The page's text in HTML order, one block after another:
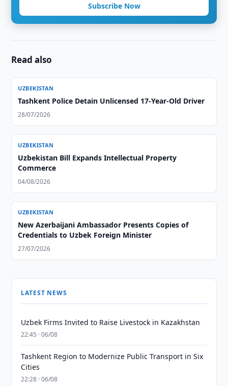
Subscribe Now
Read also
UZBEKISTAN
Tashkent Police Detain Unlicensed 17-Year-Old Driver
28/07/2026
UZBEKISTAN
Uzbekistan Bill Expands Intellectual Property
Commerce
04/08/2026
UZBEKISTAN
New Azerbaijani Ambassador Presents Copies of
Credentials to Uzbek Foreign Minister
27/07/2026
LATEST NEWS
Uzbek Firms Invited to Raise Livestock in Kazakhstan
22:45 · 06/08
Tashkent Region to Modernize Public Transport in Six
Cities
22:28 · 06/08